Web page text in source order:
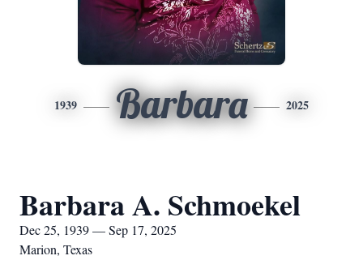
1939 Barbara 2025
Barbara A. Schmoekel
Dec 25, 1939 — Sep 17, 2025
Marion, Texas